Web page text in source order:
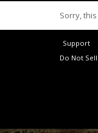
Sorry,
Support
Do Not